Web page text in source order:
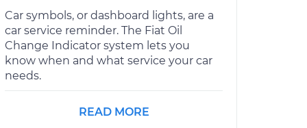
Car symbols, or dashboard lights, are a
car service reminder. The Fiat Oil
Change Indicator system lets you
know when and what service your car
needs.
READ MORE